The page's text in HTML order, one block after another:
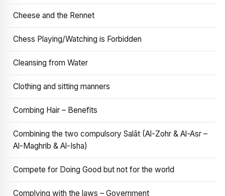
Cheese and the Rennet
Chess Playing/Watching is Forbidden
Cleansing from Water
Clothing and sitting manners
Combing Hair – Benefits
Combining the two compulsory Salāt (Al-Zohr & Al-Asr –
Al-Maghrib & Al-Isha)
Compete for Doing Good but not for the world
Complying with the laws – Government